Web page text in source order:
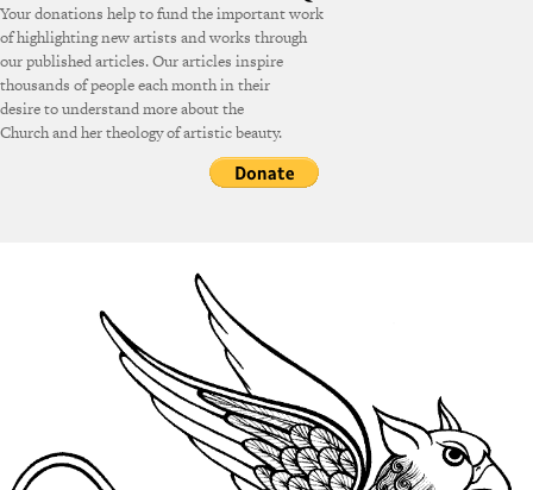
Your donations help to fund the important work
of highlighting new artists and works through
our published articles. Our articles inspire
thousands of people each month in their
desire to understand more about the
Church and her theology of artistic beauty.